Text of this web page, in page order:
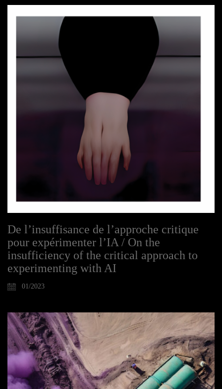
De l’insuffisance de l’approche critique
pour expérimenter l’IA / On the
insufficiency of the critical approach to
experimenting with AI
01/2023